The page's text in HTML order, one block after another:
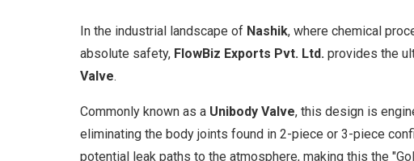
In the industrial landscape of Nashik, where chemical
absolute safety, FlowBiz Exports Pvt. Ltd. provides the
Valve.
Commonly known as a Unibody Valve, this design is
eliminating the body joints found in 2-piece or 3-piece
potential leak paths to the atmosphere, making this the